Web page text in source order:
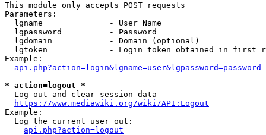
This module only accepts POST requests
Parameters:
  lgname              - User Name
  lgpassword          - Password
  lgdomain            - Domain (optional)
lgtoken             - Login token obtained in first
Example:
api.php?action=login&lgname=user&lgpassword=password
* action=logout *
  Log out and clear session data
https://www.mediawiki.org/wiki/API:Logout
Example:
  Log the current user out:
api.php?action=logout